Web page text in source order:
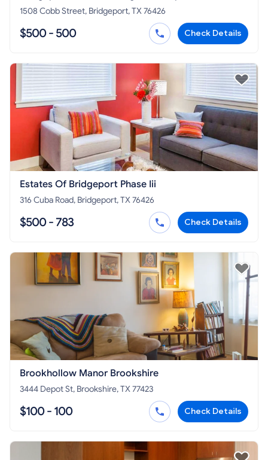
1508 Cobb Street, Bridgeport, TX 76426
$500 - 500 Check Details
Estates Of Bridgeport Phase Iii
316 Cuba Road, Bridgeport, TX 76426
$500 - 783 Check Details
Brookhollow Manor Brookshire
3444 Depot St, Brookshire, TX 77423
$100 - 100 Check Details